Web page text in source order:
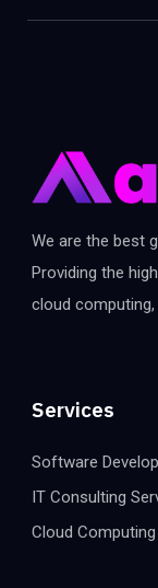
We are the best
Providing the
cloud
Services
Software
IT Consulting
Cloud Computing